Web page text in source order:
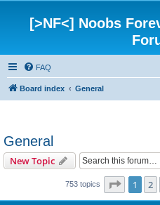
[>NF<] Noobs
FAQ
Board index General
General
New Topic
753 topics Page 1of
1 2